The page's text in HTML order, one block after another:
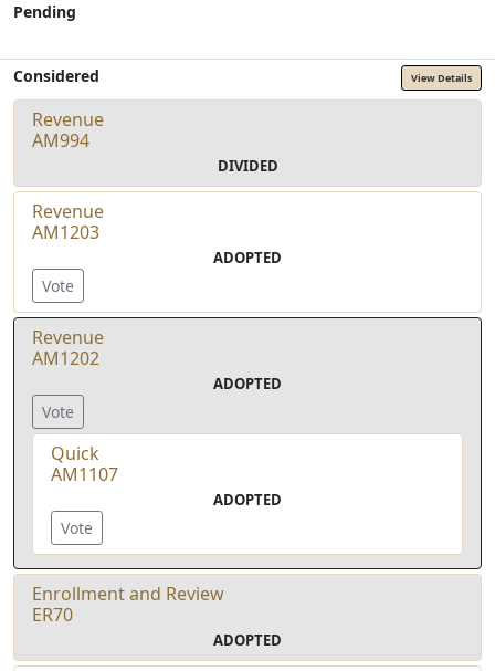
Pending
Considered View Details
Revenue
AM994
DIVIDED
Revenue
AM1203
ADOPTED
Vote
Revenue
AM1202
ADOPTED
Vote
Quick
AM1107
ADOPTED
Vote
Enrollment and Review
ER70
ADOPTED